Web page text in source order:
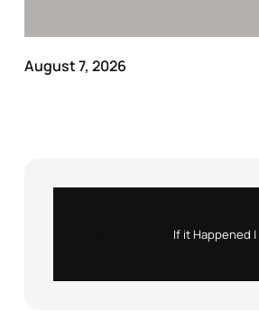
August 7, 2026
If it Happened